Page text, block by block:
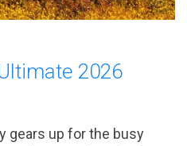
2026
gears up for the busy